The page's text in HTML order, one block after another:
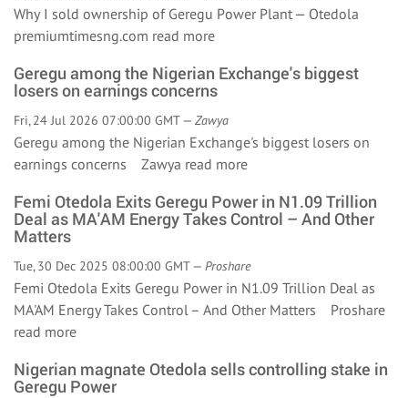
Why I sold ownership of Geregu Power Plant — Otedola
premiumtimesng.com read more
Geregu among the Nigerian Exchange's biggest
losers on earnings concerns
Fri, 24 Jul 2026 07:00:00 GMT — Zawya
Geregu among the Nigerian Exchange's biggest losers on
earnings concerns Zawya read more
Femi Otedola Exits Geregu Power in N1.09 Trillion
Deal as MA'AM Energy Takes Control – And Other
Matters
Tue, 30 Dec 2025 08:00:00 GMT — Proshare
Femi Otedola Exits Geregu Power in N1.09 Trillion Deal as
MA'AM Energy Takes Control – And Other Matters Proshare
read more
Nigerian magnate Otedola sells controlling stake in
Geregu Power